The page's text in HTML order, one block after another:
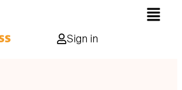
Sign in